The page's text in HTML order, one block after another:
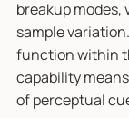
breakup
sample
function within
capability
of perceptual